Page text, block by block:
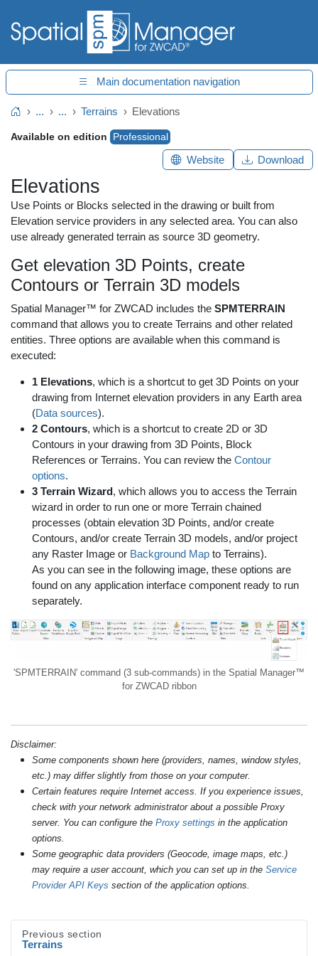
Main documentation navigation
Home... ... Terrains Elevations
Elevations
Use Points or Blocks selected in the drawing or built from
Elevation service providers in any selected area. You can also
use already generated terrain as source 3D geometry.
Get elevation 3D Points, create
Contours or Terrain 3D models
Spatial Manager™ for ZWCAD includes the SPMTERRAIN
command that allows you to create Terrains and other related
entities. Three options are available when this command is
executed:
1 Elevations, which is a shortcut to get 3D Points on your
drawing from Internet elevation providers in any Earth area
(Data sources).
2 Contours, which is a shortcut to create 2D or 3D
Contours in your drawing from 3D Points, Block
References or Terrains. You can review the Contour
options.
3 Terrain Wizard, which allows you to access the Terrain
wizard in order to run one or more Terrain chained
processes (obtain elevation 3D Points, and/or create
Contours, and/or create Terrain 3D models, and/or project
any Raster Image or Background Map to Terrains).
As you can see in the following image, these options are
found on any application interface component ready to run
separately.
'SPMTERRAIN' command (3 sub-commands) in the Spatial Manager™
for ZWCAD ribbon
Disclaimer:
Some components shown here (providers, names, window styles,
etc.) may differ slightly from those on your computer.
Certain features require Internet access. If you experience issues,
check with your network administrator about a possible Proxy
server. You can configure the Proxy settings in the application
options.
Some geographic data providers (Geocode, image maps, etc.)
may require a user account, which you can set up in the Service
Provider API Keys section of the application options.
Previous section
Terrains
Available on edition Professional
Website Download